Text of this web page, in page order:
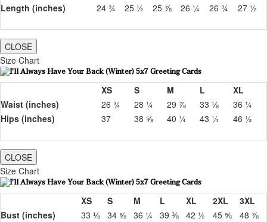
Length (inches)
24 ¾ 25 ½ 25 ⅞ 26 ¼ 26 ¾ 27 ½
CLOSE
Size Chart
XS S M L
XL
Waist (inches)
26 ¾ 28 ¼ 29 ⅞ 33 ⅛
36 ¼
Hips (inches)
37 38 ⅝ 40 ¼ 43 ¼ 46 ½
CLOSE
Size Chart
XS S M L XL 2XL
3XL
Bust (inches)
33 ⅛ 34 ⅝ 36 ¼ 39 ⅜ 42 ½ 45 ⅝
48 ⅞